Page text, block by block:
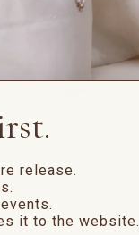
release.
it to the website.